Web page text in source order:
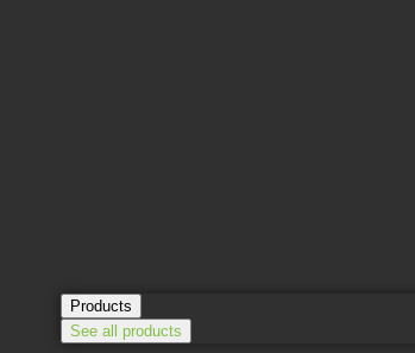
Products
See all products